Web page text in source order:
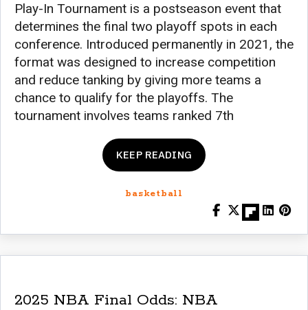
Play-In Tournament is a postseason event that
determines the final two playoff spots in each
conference. Introduced permanently in 2021, the
format was designed to increase competition
and reduce tanking by giving more teams a
chance to qualify for the playoffs. The
tournament involves teams ranked 7th
KEEP READING
basketball
2025 NBA Final Odds: NBA